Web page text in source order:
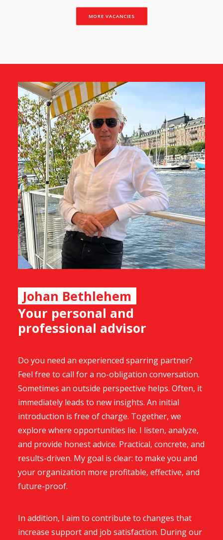
MORE VACANCIES
Johan Bethlehem
Your personal and
professional advisor
Do you need an experienced sparring partner?
Feel free to call for a no-obligation conversation.
Sometimes an outside perspective helps. Often, it
immediately leads to new insights. An initial
introduction is free of charge. Together, we
explore where opportunities lie. I listen, analyze,
and provide honest advice. Practical, concrete, and
results-driven. My goal is clear: to make you and
your organization more profitable, effective, and
future-proof.
In addition, I aim to contribute to changes that
increase support and job satisfaction. During our